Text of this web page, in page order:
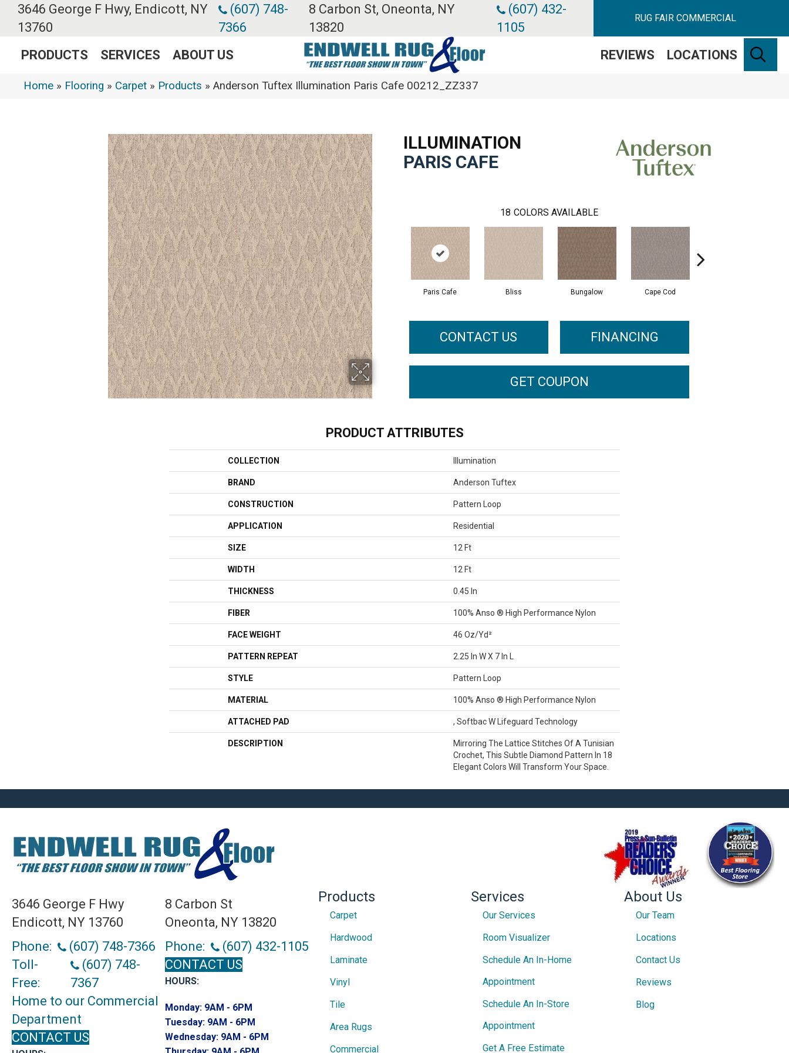
3646 George F Hwy, Endicott, NY
13760
(607) 748-
7366
8 Carbon St, Oneonta, NY
13820
(607) 432-
1105
RUG FAIR COMMERCIAL
PRODUCTS SERVICES ABOUT US REVIEWS LOCATIONS
Home » Flooring » Carpet » Products » Anderson Tuftex Illumination Paris Cafe 00212_ZZ337
ILLUMINATION
PARIS CAFE
18 COLORS AVAILABLE
Paris Cafe Bliss Bungalow Cape Cod
CONTACT US FINANCING
GET COUPON
PRODUCT ATTRIBUTES
COLLECTION Illumination
BRAND Anderson Tuftex
CONSTRUCTION Pattern Loop
APPLICATION Residential
SIZE 12 Ft
WIDTH 12 Ft
THICKNESS 0.45 In
FIBER 100% Anso ® High Performance Nylon
FACE WEIGHT 46 Oz/yd²
PATTERN REPEAT 2.25 In W X 7 In L
STYLE Pattern Loop
MATERIAL 100% Anso ® High Performance Nylon
ATTACHED PAD , Softbac W Lifeguard Technology
DESCRIPTION
Mirroring The Lattice Stitches Of A Tunisian
Crochet, This Subtle Diamond Pattern In 18
Elegant Colors Will Transform Your Space.
3646 George F Hwy
Endicott, NY 13760
Phone:
(607) 748-7366
Toll-
Free:
(607) 748-
7367
Home to our Commercial
Department
CONTACT US
8 Carbon St
Oneonta, NY 13820
Phone:
(607) 432-1105
CONTACT US
HOURS:
Monday: 9AM - 6PM
Tuesday: 9AM - 6PM
Wednesday: 9AM - 6PM
Products
Carpet
Hardwood
Laminate
Vinyl
Tile
Area Rugs
Commercial
Services
Our Services
Room Visualizer
Schedule An In-Home
Appointment
Schedule An In-Store
Appointment
Get A Free Estimate
About Us
Our Team
Locations
Contact Us
Reviews
Blog